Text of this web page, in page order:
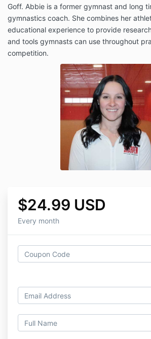
Goff. Abbie is a former gymnast and long
gymnastics coach. She combines her
educational experience to provide
and tools gymnasts can use throughout
competition.
$24.99 USD
Every month